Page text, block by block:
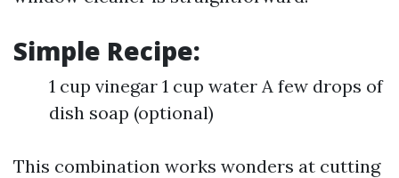
Simple Recipe:
1 cup vinegar 1 cup water A few drops of
dish soap (optional)
This combination works wonders at cutting